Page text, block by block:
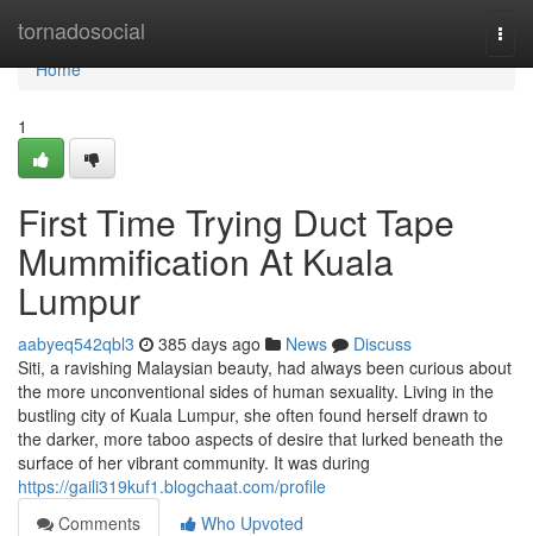
tornadosocial
Home
Home
1
First Time Trying Duct Tape
Mummification At Kuala
Lumpur
aabyeq542qbl3 385 days ago News
Discuss
Siti, a ravishing Malaysian beauty, had always been curious about
the more unconventional sides of human sexuality. Living in the
bustling city of Kuala Lumpur, she often found herself drawn to
the darker, more taboo aspects of desire that lurked beneath the
surface of her vibrant community. It was during
https://gaili319kuf1.blogchaat.com/profile
Comments
Who Upvoted